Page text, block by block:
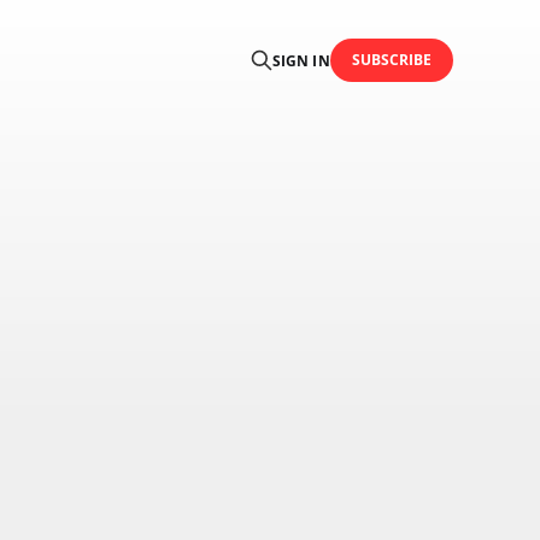
SIGN IN SUBSCRIBE